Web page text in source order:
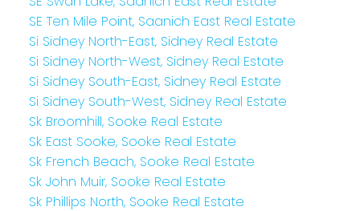
SE Ten Mile Point, Saanich East Real Estate
Si Sidney North-East, Sidney Real Estate
Si Sidney North-West, Sidney Real Estate
Si Sidney South-East, Sidney Real Estate
Si Sidney South-West, Sidney Real Estate
Sk Broomhill, Sooke Real Estate
Sk East Sooke, Sooke Real Estate
Sk French Beach, Sooke Real Estate
Sk John Muir, Sooke Real Estate
Sk Phillips North, Sooke Real Estate